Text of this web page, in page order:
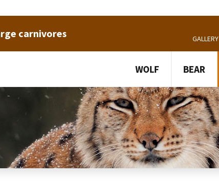
carnivores GALLERY
WOLF BEAR